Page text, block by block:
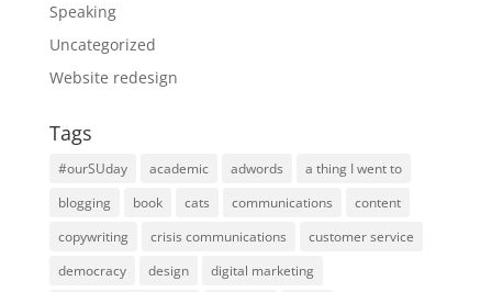
Speaking
Uncategorized
Website redesign
Tags
#ourSUday academic adwords
a thing I went to
blogging
book cats communications
content
copywriting
crisis communications
customer service
democracy
design digital marketing